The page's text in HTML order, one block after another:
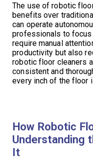
The use of robotic
benefits over
can operate
professionals to focus
require manual
productivity but also
robotic floor cleaners
consistent and
every inch of the floor
How Robotic
Understanding
It